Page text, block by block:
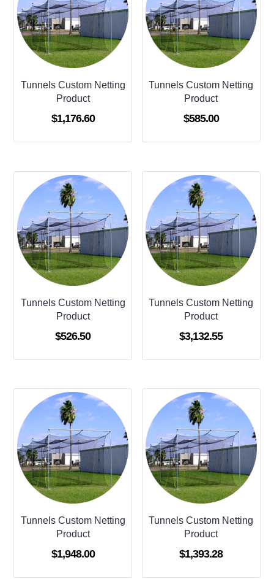
Tunnels Custom Netting
Product
$1,176.60
Tunnels Custom Netting
Product
$585.00
Tunnels Custom Netting
Product
$526.50
Tunnels Custom Netting
Product
$3,132.55
Tunnels Custom Netting
Product
$1,948.00
Tunnels Custom Netting
Product
$1,393.28